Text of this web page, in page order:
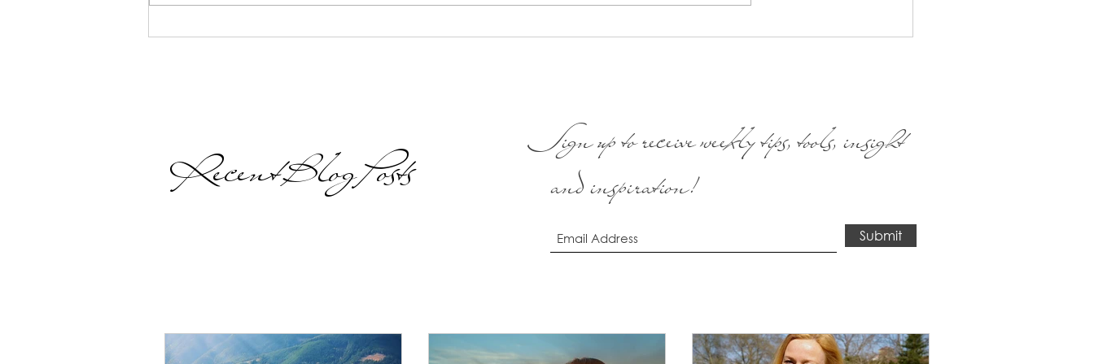
heart, a desire that is
areas of your life would feel. In
out. We've all had the world as
Recent Blog Posts
Sign up to receive weekly tips, tools, insight
and inspiration!
Submit